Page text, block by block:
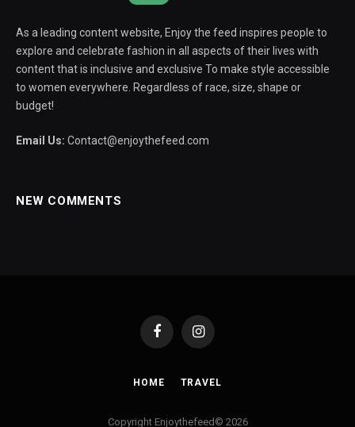
As a leading content website, Enjoy the feed inspires people to
explore and celebrate fashion in all aspects of their lives with
content that is inclusive and exclusive To make style accessible
to women everywhere. Regardless of race, size, shape or
budget!
Email Us: Contact@enjoythefeed.com
NEW COMMENTS
FacebookInstagram
HOME TRAVEL
Copyright Enjoythefeed© 2026